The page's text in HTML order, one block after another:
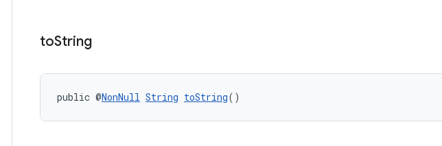
toString
public @NonNull String toString()